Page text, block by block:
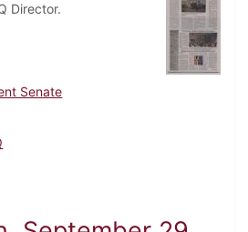
Director.
Senate
Dickinsonian, March 28, 2012